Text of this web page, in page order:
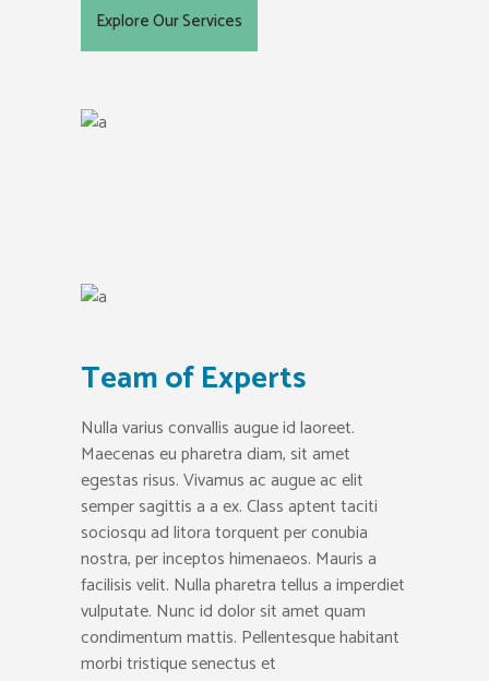
Explore Our Services
Team of Experts
Nulla varius convallis augue id laoreet.
Maecenas eu pharetra diam, sit amet
egestas risus. Vivamus ac augue ac elit
semper sagittis a a ex. Class aptent taciti
sociosqu ad litora torquent per conubia
nostra, per inceptos himenaeos. Mauris a
facilisis velit. Nulla pharetra tellus a imperdiet
vulputate. Nunc id dolor sit amet quam
condimentum mattis. Pellentesque habitant
morbi tristique senectus et